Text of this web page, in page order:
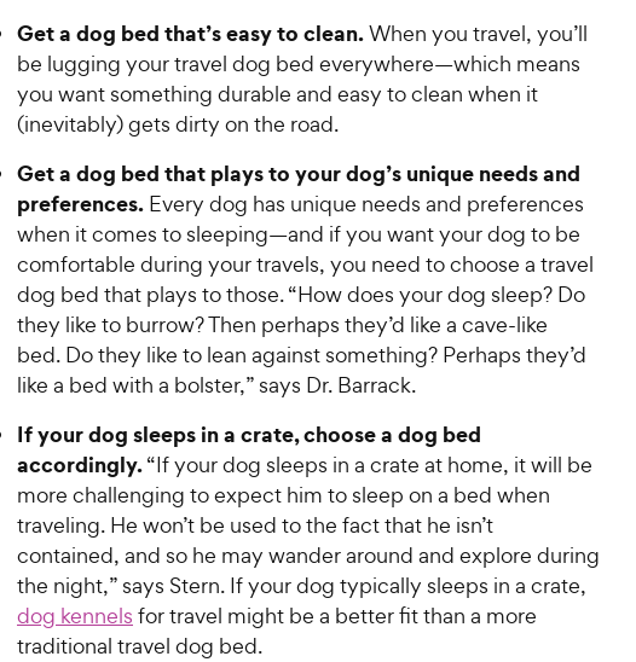
Get a dog bed that’s easy to clean.When you travel, you’ll
be lugging your travel dog bed everywhere—which means
you want something durable and easy to clean when it
(inevitably) gets dirty on the road.
Get a dog bed that plays to your dog’s unique needs and
preferences. Every dog has unique needs and preferences
when it comes to sleeping—and if you want your dog to be
comfortable during your travels, you need to choose a travel
dog bed that plays to those. “How does your dog sleep? Do
they like to burrow? Then perhaps they’d like a cave-like
bed. Do they like to lean against something? Perhaps they’d
like a bed with a bolster,” says Dr. Barrack.
If your dog sleeps in a crate, choose a dog bed
accordingly.“If your dog sleeps in a crate at home, it will be
more challenging to expect him to sleep on a bed when
traveling. He won’t be used to the fact that he isn’t
contained, and so he may wander around and explore during
the night,” says Stern. If your dog typically sleeps in a crate,
dog kennels for travel might be a better fit than a more
traditional travel dog bed.